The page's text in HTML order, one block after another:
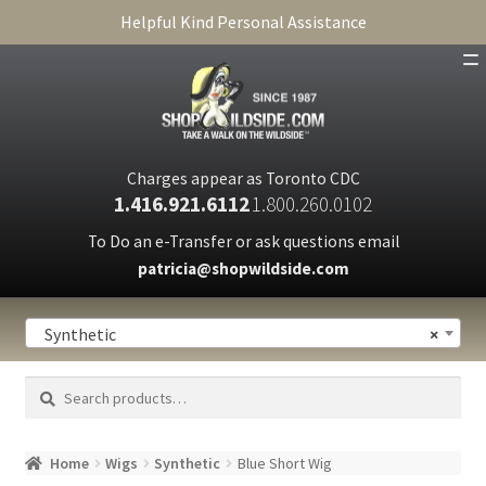
Helpful Kind Personal Assistance
Charges appear as Toronto CDC
1.416.921.61121.800.260.0102
To Do an e-Transfer or ask questions email
patricia@shopwildside.com
PRIVACY POLICY ×
Synthetic
Search
Search
Home Wigs Synthetic Blue Short Wig